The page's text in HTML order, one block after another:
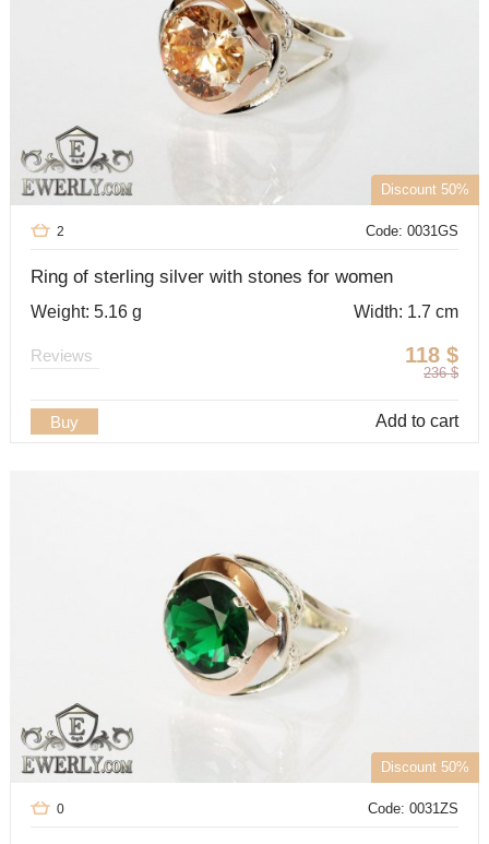
Discount 50%
Code: 0031GS
2
Ring of sterling silver with stones for women
Weight: 5.16 g Width: 1.7 cm
118 $
236 $
Reviews
Buy Add to cart
Discount 50%
Code: 0031ZS
0